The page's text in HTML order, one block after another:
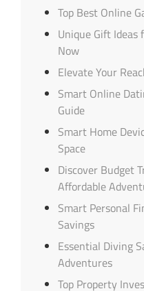
Top Best Online
Unique Gift Ideas
Now
Elevate Your
Smart Online
Guide
Smart Home
Space
Discover Budget
Affordable
Smart Personal
Savings
Essential Diving
Adventures
Top Property